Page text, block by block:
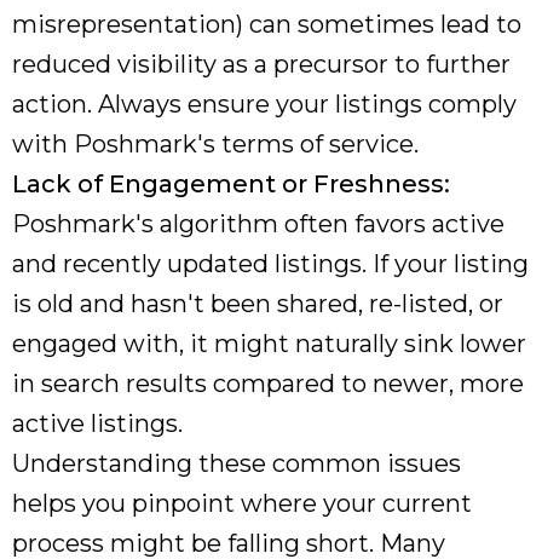
misrepresentation) can sometimes lead to
reduced visibility as a precursor to further
action. Always ensure your listings comply
with Poshmark's terms of service.
Lack of Engagement or Freshness:
Poshmark's algorithm often favors active
and recently updated listings. If your listing
is old and hasn't been shared, re-listed, or
engaged with, it might naturally sink lower
in search results compared to newer, more
active listings.
Understanding these common issues
helps you pinpoint where your current
process might be falling short. Many